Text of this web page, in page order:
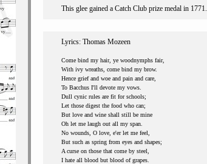
This glee gained a Catch Club prize medal in 1771.
Lyrics: Thomas Mozeen
Come bind my hair, ye woodnymphs fair,
With ivy wreaths, come bind my brow.
Hence grief and woe and pain and care,
To Bacchus I'll devote my vows.
Dull cynic rules are fit for schools;
Let those digest the food who can;
But love and wine shall still be mine
Oh let me laugh out all my span.
No wounds, O love, e'er let me feel,
But such as spring from eyes and shapes;
A curse on those that come by steel,
I hate all blood but blood of grapes.